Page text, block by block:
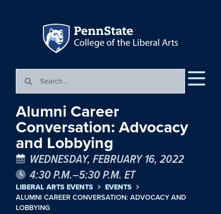
Alumni Career
Conversation: Advocacy
and Lobbying
WEDNESDAY, FEBRUARY 16, 2022
4:30 P.M.–5:30 P.M. ET
LIBERAL ARTS EVENTS
EVENTS
ALUMNI CAREER CONVERSATION: ADVOCACY AND
LOBBYING